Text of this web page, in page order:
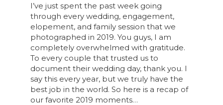
I’ve just spent the past week going
through every wedding, engagement,
elopement, and family session that we
photographed in 2019. You guys, I am
completely overwhelmed with gratitude.
To every couple that trusted us to
document their wedding day, thank you. I
say this every year, but we truly have the
best job in the world. So here is a recap of
our favorite 2019 moments…